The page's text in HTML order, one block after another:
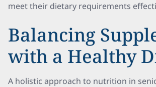
meet their dietary requirements
Balancing
with a Healthy
A holistic approach to nutrition in